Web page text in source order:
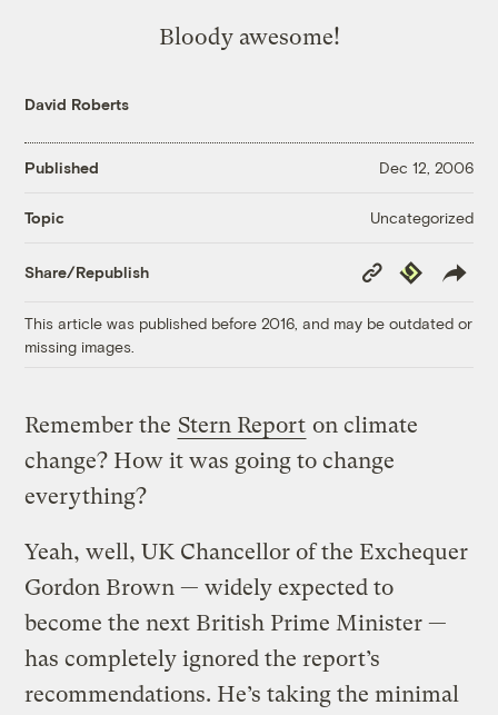
Bloody awesome!
David Roberts
Published Dec 12, 2006
Topic Uncategorized
Share/Republish
Copy
Link
Republish
This article was published before 2016, and may be outdated or
missing images.
Remember the Stern Report on climate
change? How it was going to change
everything?
Yeah, well, UK Chancellor of the Exchequer
Gordon Brown — widely expected to
become the next British Prime Minister —
has completely ignored the report’s
recommendations. He’s taking the minimal